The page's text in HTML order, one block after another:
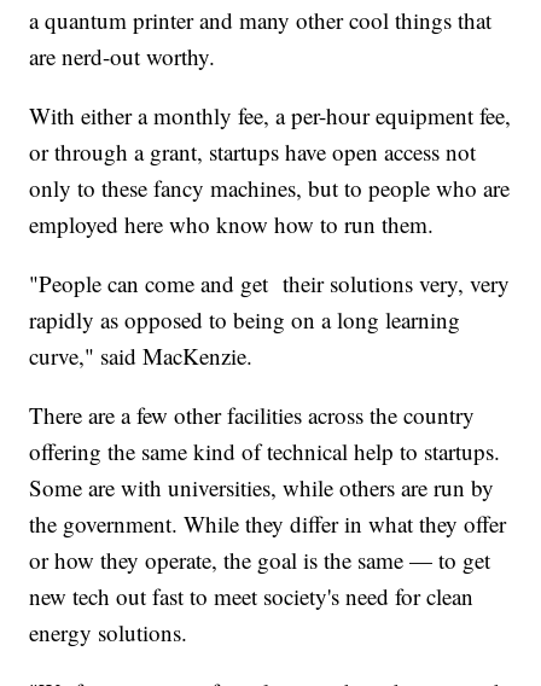
a quantum printer and many other cool things that
are nerd-out worthy.
With either a monthly fee, a per-hour equipment fee,
or through a grant, startups have open access not
only to these fancy machines, but to people who are
employed here who know how to run them.
"People can come and get their solutions very, very
rapidly as opposed to being on a long learning
curve," said MacKenzie.
There are a few other facilities across the country
offering the same kind of technical help to startups.
Some are with universities, while others are run by
the government. While they differ in what they offer
or how they operate, the goal is the same — to get
new tech out fast to meet society's need for clean
energy solutions.